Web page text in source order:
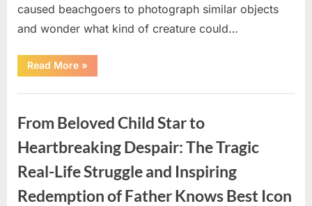
caused beachgoers to photograph similar objects
and wonder what kind of creature could…
Read More“Found
in
water
beach…
it
looks
like
of
a
creature.”
»
From Beloved Child Star to
Heartbreaking Despair: The Tragic
Real-Life Struggle and Inspiring
Redemption of Father Knows Best Icon